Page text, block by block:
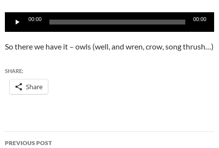
Audio
00:00 00:00
So there we have it – owls (well, and wren, crow, song thrush…)
SHARE:
Share
Post
PREVIOUS POST